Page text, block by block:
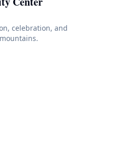
celebration, and